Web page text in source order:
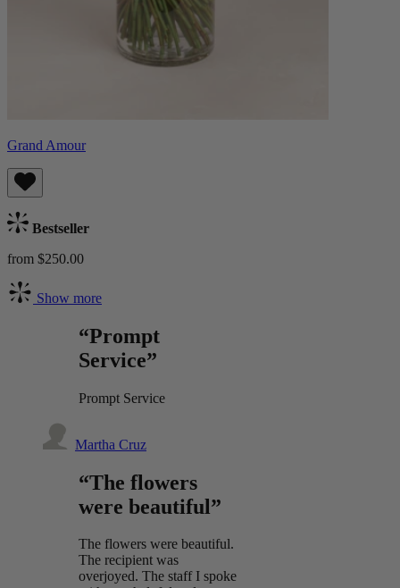
Grand Amour
Bestseller
from $250.00
Show more
“Prompt
Service”
Prompt Service
Martha Cruz
“The flowers
were beautiful”
The flowers were beautiful.
The recipient was
overjoyed. The staff I spoke